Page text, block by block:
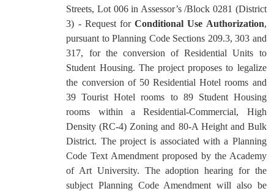
Streets, Lot 006 in Assessor’s /Block 0281 (District
3) - Request forConditional Use Authorization,
pursuant to Planning Code Sections 209.3, 303 and
317, for the conversion of Residential Units to
Student Housing. The project proposes to legalize
the conversion of 50 Residential Hotel rooms and
39 Tourist Hotel rooms to 89 Student Housing
rooms within a Residential-Commercial, High
Density (RC-4) Zoning and 80-A Height and Bulk
District. The project is associated with a Planning
Code Text Amendment proposed by the Academy
of Art University. The adoption hearing for the
subject Planning Code Amendment will also be